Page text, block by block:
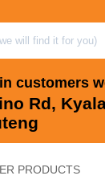
customers
Rd,
PRODUCTS